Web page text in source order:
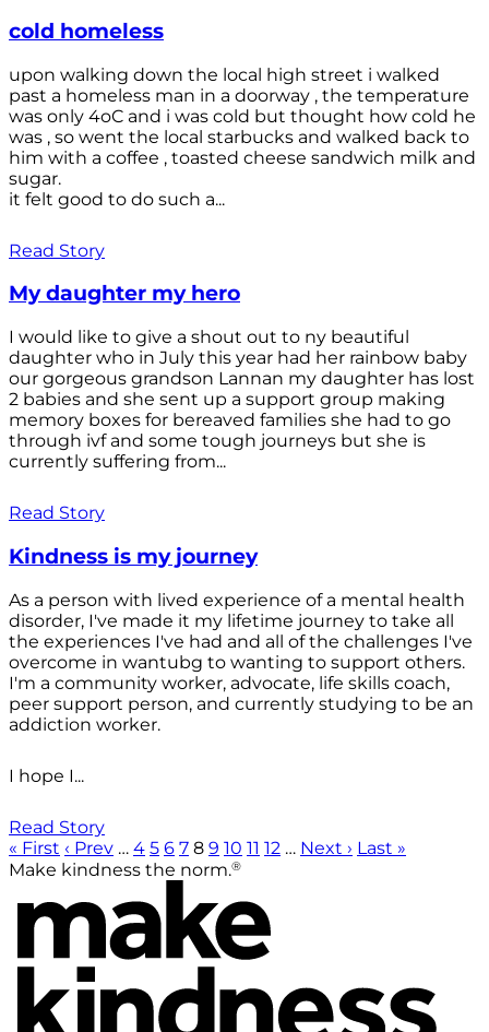
cold homeless
upon walking down the local high street i walked
past a homeless man in a doorway , the temperature
was only 4oC and i was cold but thought how cold he
was , so went the local starbucks and walked back to
him with a coffee , toasted cheese sandwich milk and
sugar.
it felt good to do such a...
Read Story
My daughter my hero
I would like to give a shout out to ny beautiful
daughter who in July this year had her rainbow baby
our gorgeous grandson Lannan my daughter has lost
2 babies and she sent up a support group making
memory boxes for bereaved families she had to go
through ivf and some tough journeys but she is
currently suffering from...
Read Story
Kindness is my journey
As a person with lived experience of a mental health
disorder, I've made it my lifetime journey to take all
the experiences I've had and all of the challenges I've
overcome in wantubg to wanting to support others.
I'm a community worker, advocate, life skills coach,
peer support person, and currently studying to be an
addiction worker.
I hope I...
Read Story
« First ‹ Prev … 4 5 6 7 8 9 10 11 12 … Next › Last »
Make kindness the norm.®